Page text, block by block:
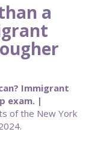
a
Immigrant
exam. |
of the New York